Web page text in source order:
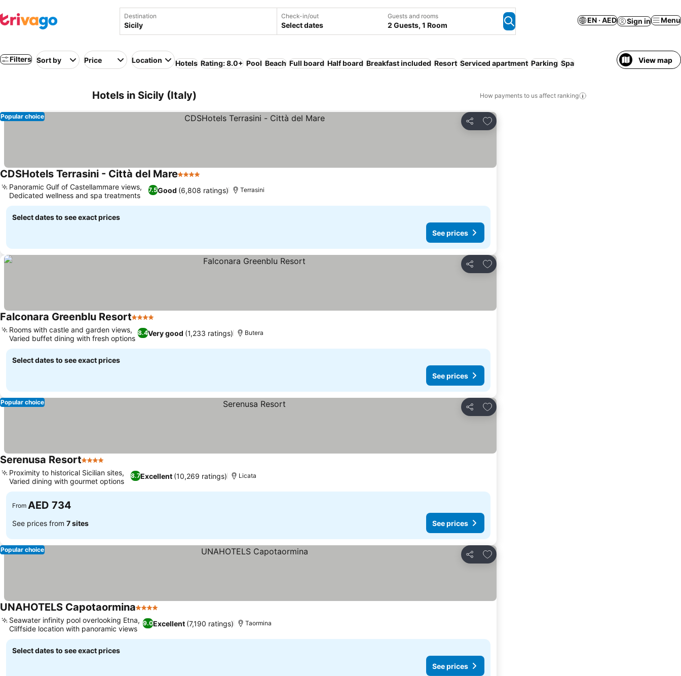
Destination Check-in/out
Select dates
Guests and rooms
2 Guests, 1 Room
EN · AED Sign in Menu
Filters Sort by Price Location Hotels Rating: 8.0+ Pool Beach Full board Half board Breakfast included Resort Serviced apartment Parking Spa View map
Hotels in Sicily (Italy) How payments to us affect ranking
Share
Add to favorites
Popular choice
CDSHotels Terrasini - Città del Mare4 Stars
7.5Good (6,808 ratings)
Panoramic Gulf of Castellammare views,
Dedicated wellness and spa treatments
Terrasini
Select dates to see exact prices
See prices
Share
Add to favorites
Falconara Greenblu Resort4 Stars
8.4Very good (1,233 ratings)
Rooms with castle and garden views,
Varied buffet dining with fresh options
Butera
Select dates to see exact prices
See prices
Share
Add to favorites
Popular choice
Serenusa Resort4 Stars
8.7Excellent (10,269 ratings)
Proximity to historical Sicilian sites,
Varied dining with gourmet options
Licata
From AED 734
See prices from 7 sites See prices
Share
Add to favorites
Popular choice
UNAHOTELS Capotaormina4 Stars
9.0Excellent (7,190 ratings)
Seawater infinity pool overlooking Etna,
Cliffside location with panoramic views
Taormina
Select dates to see exact prices
See prices